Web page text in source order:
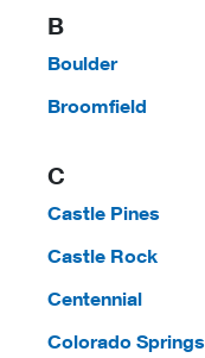
B
Boulder
Broomfield
C
Castle Pines
Castle Rock
Centennial
Colorado Springs